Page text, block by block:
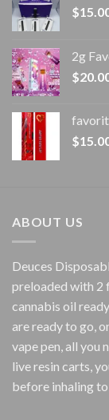
$
2g
$
$
ABOUT US
Deuces
preloaded with 2
cannabis oil
are ready to go,
vape pen, all you
live resin carts,
before inhaling